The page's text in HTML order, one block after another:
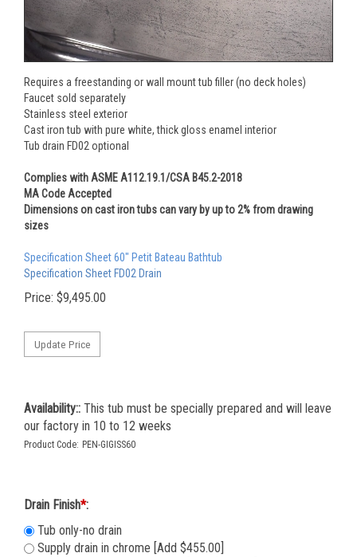
Requires a freestanding or wall mount tub filler (no deck holes)
Faucet sold separately
Stainless steel exterior
Cast iron tub with pure white, thick gloss enamel interior
Tub drain FD02 optional
Complies with ASME A112.19.1/CSA B45.2-2018
MA Code Accepted
Dimensions on cast iron tubs can vary by up to 2% from drawing
sizes
Specification Sheet 60" Petit Bateau Bathtub
Specification Sheet FD02 Drain
Price: $9,495.00
Availability:: This tub must be specially prepared and will leave
our factory in 10 to 12 weeks
Product Code: PEN-GIGISS60
Drain Finish*:
Tub only-no drain
Supply drain in chrome [Add $455.00]